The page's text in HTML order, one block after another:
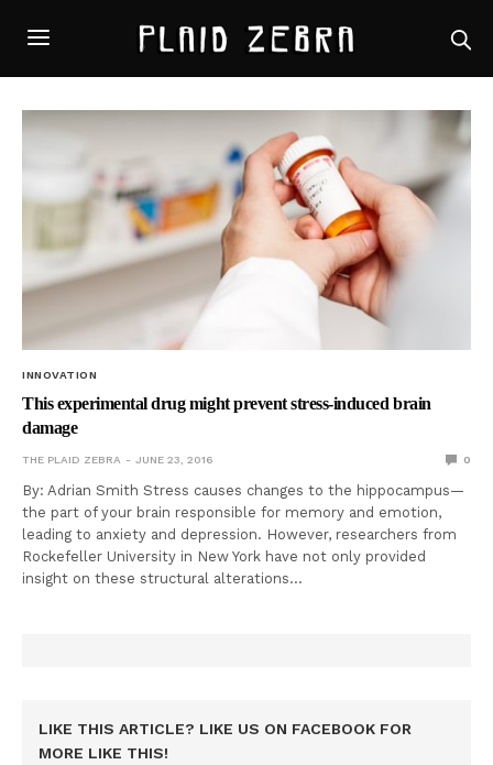
INNOVATION
This experimental drug might prevent stress-induced brain
damage
THE PLAID ZEBRA JUNE 23, 2016 0
By: Adrian Smith Stress causes changes to the hippocampus—
the part of your brain responsible for memory and emotion,
leading to anxiety and depression. However, researchers from
Rockefeller University in New York have not only provided
insight on these structural alterations…
LIKE THIS ARTICLE? LIKE US ON FACEBOOK FOR
MORE LIKE THIS!